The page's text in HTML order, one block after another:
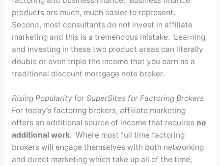
products are much, much easier to represent.
Second, most consultants do not invest in affiliate
marketing and this is a tremendous mistake. Learning
and investing in these two product areas can literally
double or even triple the income that you earn as a
traditional discount mortgage note broker.
Rising Popularity for SuperSites for Factoring Brokers
For today’s factoring brokers, affiliate marketing
offers an additional source of income that requires no
additional work. Where most full time factoring
brokers will engage themselves with both networking
and direct marketing which take up all of the time,